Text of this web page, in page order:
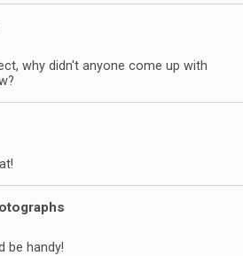
why didn't anyone come up with
be handy!